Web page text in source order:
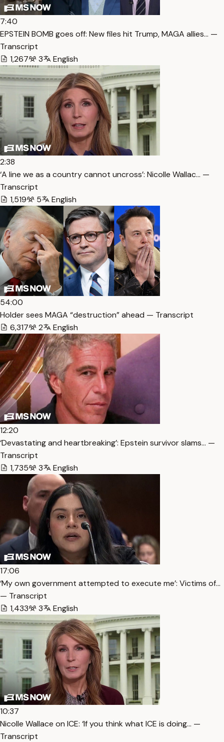
7:40
EPSTEIN BOMB goes off: New files hit Trump, MAGA allies… —
Transcript
1,267
3 English
2:38
‘A line we as a country cannot uncross’: Nicolle Wallac… —
Transcript
1,519
5 English
54:00
Holder sees MAGA “destruction” ahead — Transcript
6,317
2 English
12:20
‘Devastating and heartbreaking’: Epstein survivor slams… —
Transcript
1,735
3 English
17:06
‘My own government attempted to execute me’: Victims of…
— Transcript
1,433
3 English
10:37
Nicolle Wallace on ICE: ‘If you think what ICE is doing… —
Transcript